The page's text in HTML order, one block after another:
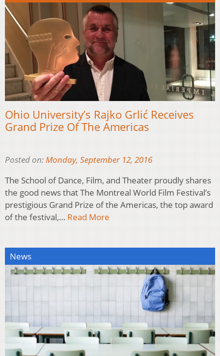
Ohio University’s Rajko Grlić Receives
Grand Prize Of The Americas
Posted on: Monday, September 12, 2016
The School of Dance, Film, and Theater proudly shares
the good news that The Montreal World Film Festival’s
prestigious Grand Prize of the Americas, the top award
of the festival,… Read More
News